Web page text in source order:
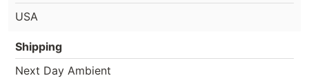
USA
Shipping
Next Day Ambient